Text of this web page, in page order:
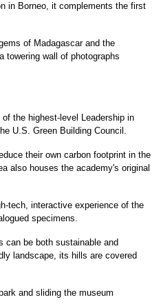
in Borneo, it complements the first
of Madagascar and the
towering wall of photographs
the highest-level Leadership in
U.S. Green Building Council.
their own carbon footprint in the
also houses the academy's original
tech, interactive experience of the
specimens.
can be both sustainable and
landscape, its hills are covered
and sliding the museum